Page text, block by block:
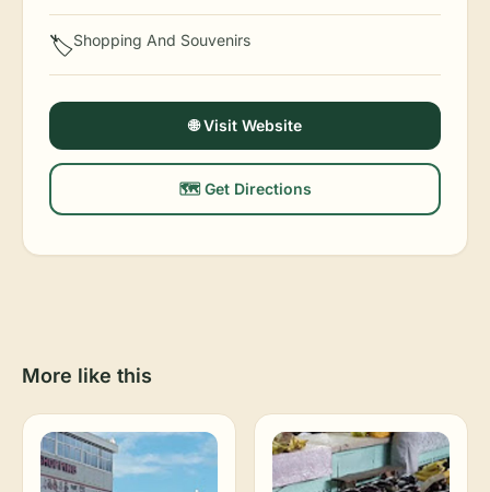
🏷️Shopping And Souvenirs
🌐 Visit Website
🗺️ Get Directions
More like this